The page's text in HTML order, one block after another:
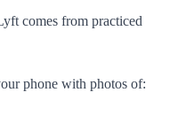
comes from practiced
phone with photos of: